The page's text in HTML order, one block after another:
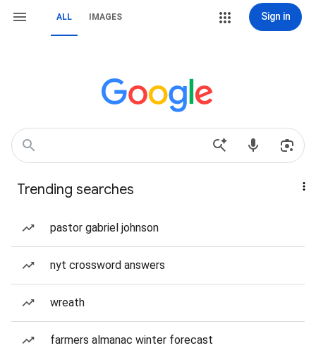
ALL IMAGES Sign in
Trending searches
pastor gabriel johnson
nyt crossword answers
wreath
farmers almanac winter forecast